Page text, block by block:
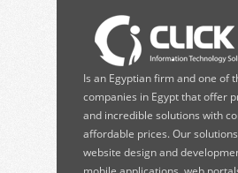
Is an Egyptian firm and one of
companies in Egypt that offer
and incredible solutions with
affordable prices. Our
website design and